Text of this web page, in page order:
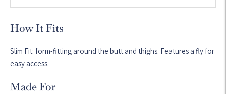
How It Fits
Slim Fit: form-fitting around the butt and thighs. Features a fly for
easy access.
Made For